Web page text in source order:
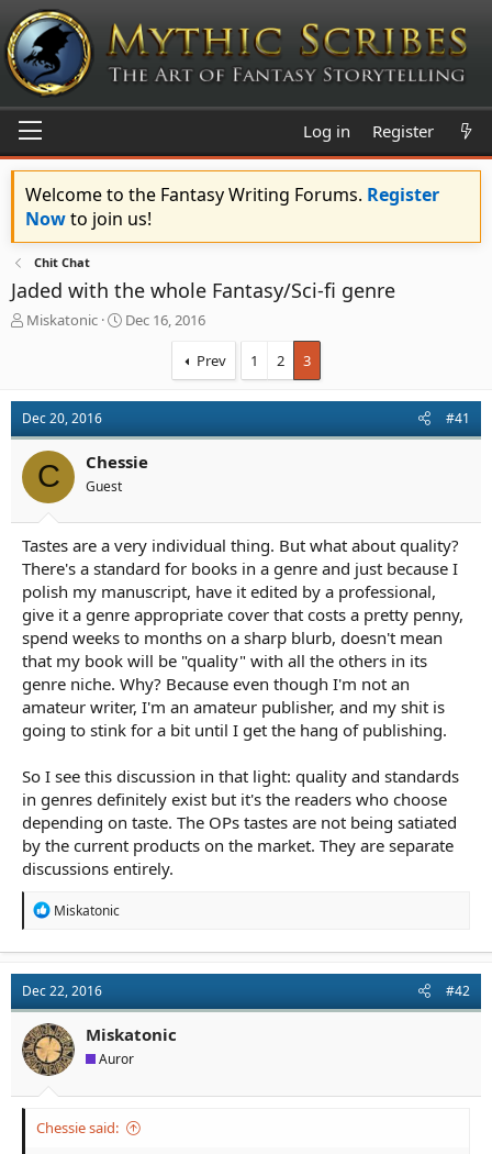
Log in Register
Welcome to the Fantasy Writing Forums. Register
Nowto join us!
Chit Chat
Jaded with the whole Fantasy/Sci-fi genre
T
a
d
s
t
r
e
r
Miskatonic
S
t
a
t
Dec 16, 2016
Prev 1 2 3
Dec 20, 2016 #41
C Chessie
Guest
Tastes are a very individual thing. But what about quality?
There's a standard for books in a genre and just because I
polish my manuscript, have it edited by a professional,
give it a genre appropriate cover that costs a pretty penny,
spend weeks to months on a sharp blurb, doesn't mean
that my book will be "quality" with all the others in its
genre niche. Why? Because even though I'm not an
amateur writer, I'm an amateur publisher, and my shit is
going to stink for a bit until I get the hang of publishing.
So I see this discussion in that light: quality and standards
in genres definitely exist but it's the readers who choose
depending on taste. The OPs tastes are not being satiated
by the current products on the market. They are separate
discussions entirely.
R
t
i
o
n
s
:
Miskatonic
Dec 22, 2016 #42
Miskatonic
Auror
Chessie said: